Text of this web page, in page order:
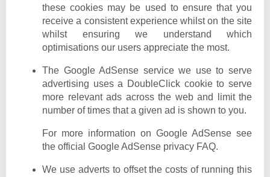
these cookies may be used to ensure that you
receive a consistent experience whilst on the site
whilst ensuring we understand which
optimisations our users appreciate the most.
The Google AdSense service we use to serve
advertising uses a DoubleClick cookie to serve
more relevant ads across the web and limit the
number of times that a given ad is shown to you.
For more information on Google AdSense see
the official Google AdSense privacy FAQ.
We use adverts to offset the costs of running this